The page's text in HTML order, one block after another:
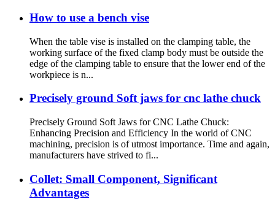
How to use a bench vise
When the table vise is installed on the clamping table, the
working surface of the fixed clamp body must be outside the
edge of the clamping table to ensure that the lower end of the
workpiece is n...
Precisely ground Soft jaws for cnc lathe chuck
Precisely Ground Soft Jaws for CNC Lathe Chuck:
Enhancing Precision and Efficiency In the world of CNC
machining, precision is of utmost importance. Time and again,
manufacturers have strived to fi...
Collet: Small Component, Significant
Advantages